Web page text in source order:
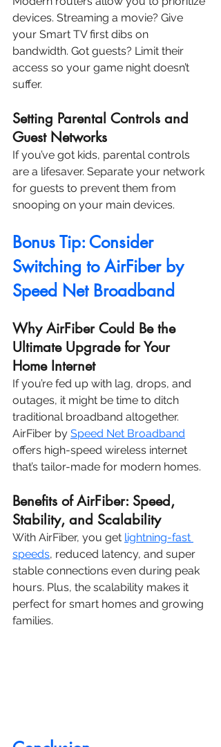
devices. Streaming a movie? Give
your Smart TV first dibs on
bandwidth. Got guests? Limit their
access so your game night doesn’t
suffer.
Setting Parental Controls and
Guest Networks
If you’ve got kids, parental controls
are a lifesaver. Separate your network
for guests to prevent them from
snooping on your main devices.
Bonus Tip: Consider
Switching to AirFiber by
Speed Net Broadband
Why AirFiber Could Be the
Ultimate Upgrade for Your
Home Internet
If you’re fed up with lag, drops, and
outages, it might be time to ditch
traditional broadband altogether.
AirFiber by Speed Net Broadband
offers high-speed wireless internet
that’s tailor-made for modern homes.
Benefits of AirFiber: Speed,
Stability, and Scalability
With AirFiber, you get lightning-fast
speeds, reduced latency, and super
stable connections even during peak
hours. Plus, the scalability makes it
perfect for smart homes and growing
families.